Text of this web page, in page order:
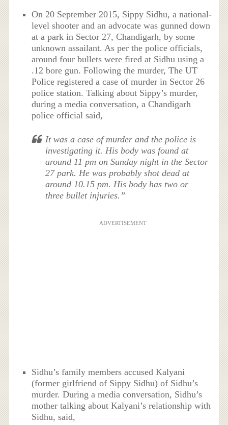
On 20 September 2015, Sippy Sidhu, a national-
level shooter and an advocate was gunned down
at a park in Sector 27, Chandigarh, by some
unknown assailant. As per the police officials,
around four bullets were fired at Sidhu using a
.12 bore gun. Following the murder, The UT
Police registered a case of murder in Sector 26
police station. Talking about Sippy’s murder,
during a media conversation, a Chandigarh
police official said,
It was a case of murder and the police is
investigating it. His body was found at
around 11 pm on Sunday night in the Sector
27 park. He was probably shot dead at
around 10.15 pm. His body has two or
three bullet injuries.”
ADVERTISEMENT
Sidhu’s family members accused Kalyani
(former girlfriend of Sippy Sidhu) of Sidhu’s
murder. During a media conversation, Sidhu’s
mother talking about Kalyani’s relationship with
Sidhu, said,